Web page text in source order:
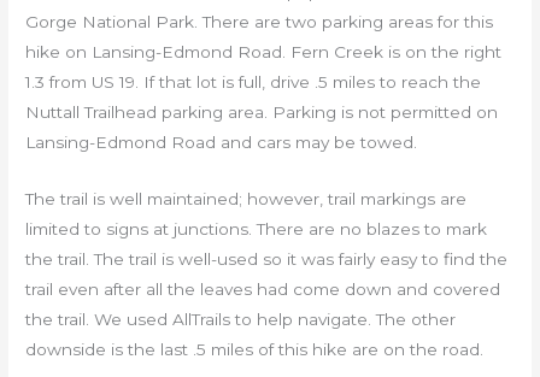
Gorge National Park. There are two parking areas for this
hike on Lansing-Edmond Road. Fern Creek is on the right
1.3 from US 19. If that lot is full, drive .5 miles to reach the
Nuttall Trailhead parking area. Parking is not permitted on
Lansing-Edmond Road and cars may be towed.
The trail is well maintained; however, trail markings are
limited to signs at junctions. There are no blazes to mark
the trail. The trail is well-used so it was fairly easy to find the
trail even after all the leaves had come down and covered
the trail. We used AllTrails to help navigate. The other
downside is the last .5 miles of this hike are on the road.